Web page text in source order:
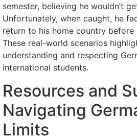
semester, believing he wouldn’t
Unfortunately, when caught, he
return to his home country before
These real-world scenarios
understanding and respecting
international students.
Resources and
Navigating
Limits